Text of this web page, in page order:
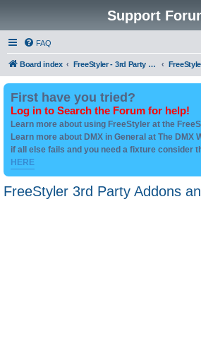
Support
FAQ
Board index FreeStyler - 3rd Party Addon's and utilities
First have you tried?
Log in to Search the Forum for help!
Learn more about using FreeStyler at the
Learn more about DMX in General at The DMX
if all else fails and you need a fixture consider
HERE
FreeStyler 3rd Party Addons